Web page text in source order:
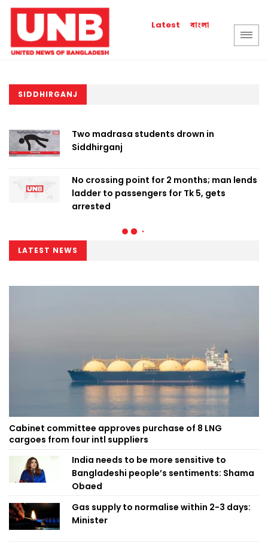
Latest বাংলা
SIDDHIRGANJ
Two madrasa students drown in
Siddhirganj
No crossing point for 2 months; man lends
ladder to passengers for Tk 5, gets
arrested
LATEST NEWS
Cabinet committee approves purchase of 8 LNG
cargoes from four intl suppliers
India needs to be more sensitive to
Bangladeshi people’s sentiments: Shama
Obaed
Gas supply to normalise within 2-3 days:
Minister